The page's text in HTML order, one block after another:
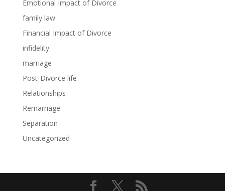
Emotional Impact of Divorce
family law
Financial Impact of Divorce
infidelity
marriage
Post-Divorce life
Relationships
Remarriage
Separation
Uncategorized